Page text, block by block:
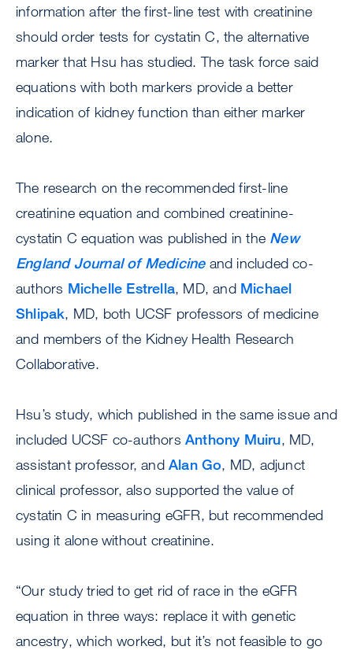
information after the first-line test with creatinine
should order tests for cystatin C, the alternative
marker that Hsu has studied. The task force said
equations with both markers provide a better
indication of kidney function than either marker
alone.
The research on the recommended first-line
creatinine equation and combined creatinine-
cystatin C equation was published in the New
England Journal of Medicineand included co-
authors Michelle Estrella, MD, and Michael
Shlipak, MD, both UCSF professors of medicine
and members of the Kidney Health Research
Collaborative.
Hsu’s study, which published in the same issue and
included UCSF co-authors Anthony Muiru, MD,
assistant professor, and Alan Go, MD, adjunct
clinical professor, also supported the value of
cystatin C in measuring eGFR, but recommended
using it alone without creatinine.
“Our study tried to get rid of race in the eGFR
equation in three ways: replace it with genetic
ancestry, which worked, but it’s not feasible to go